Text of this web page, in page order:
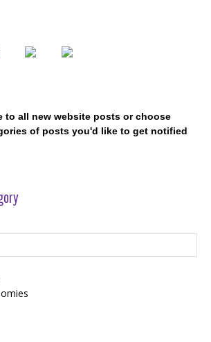
to all new website posts or choose
of posts you'd like to get notified